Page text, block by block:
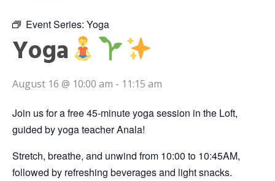
Event Series: Yoga
Yoga
August 16 @ 10:00 am - 11:15 am
Join us for a free 45-minute yoga session in the Loft,
guided by yoga teacher Anala!
Stretch, breathe, and unwind from 10:00 to 10:45AM,
followed by refreshing beverages and light snacks.